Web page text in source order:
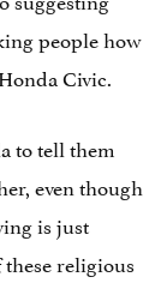
people how
Civic.
to tell them
even though
is just
these religious